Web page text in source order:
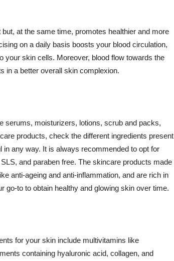
at the same time, promotes healthier and more
on a daily basis boosts your blood circulation,
your skin cells. Moreover, blood flow towards the
in a better overall skin complexion.
serums, moisturizers, lotions, scrub and packs,
products, check the different ingredients present
in any way. It is always recommended to opt for
and paraben free. The skincare products made
anti-ageing and anti-inflammation, and are rich in
go-to to obtain healthy and glowing skin over time.
for your skin include multivitamins like
containing hyaluronic acid, collagen, and